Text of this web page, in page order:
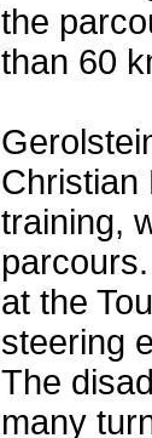
the
than 60
Christian
training,
at the
steering
The
many